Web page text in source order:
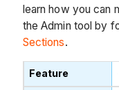
learn how you can
the Admin tool by
Sections.